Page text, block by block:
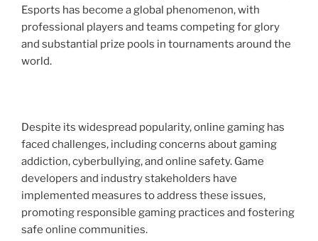
Esports has become a global phenomenon, with
professional players and teams competing for glory
and substantial prize pools in tournaments around the
world.
Despite its widespread popularity, online gaming has
faced challenges, including concerns about gaming
addiction, cyberbullying, and online safety. Game
developers and industry stakeholders have
implemented measures to address these issues,
promoting responsible gaming practices and fostering
safe online communities.